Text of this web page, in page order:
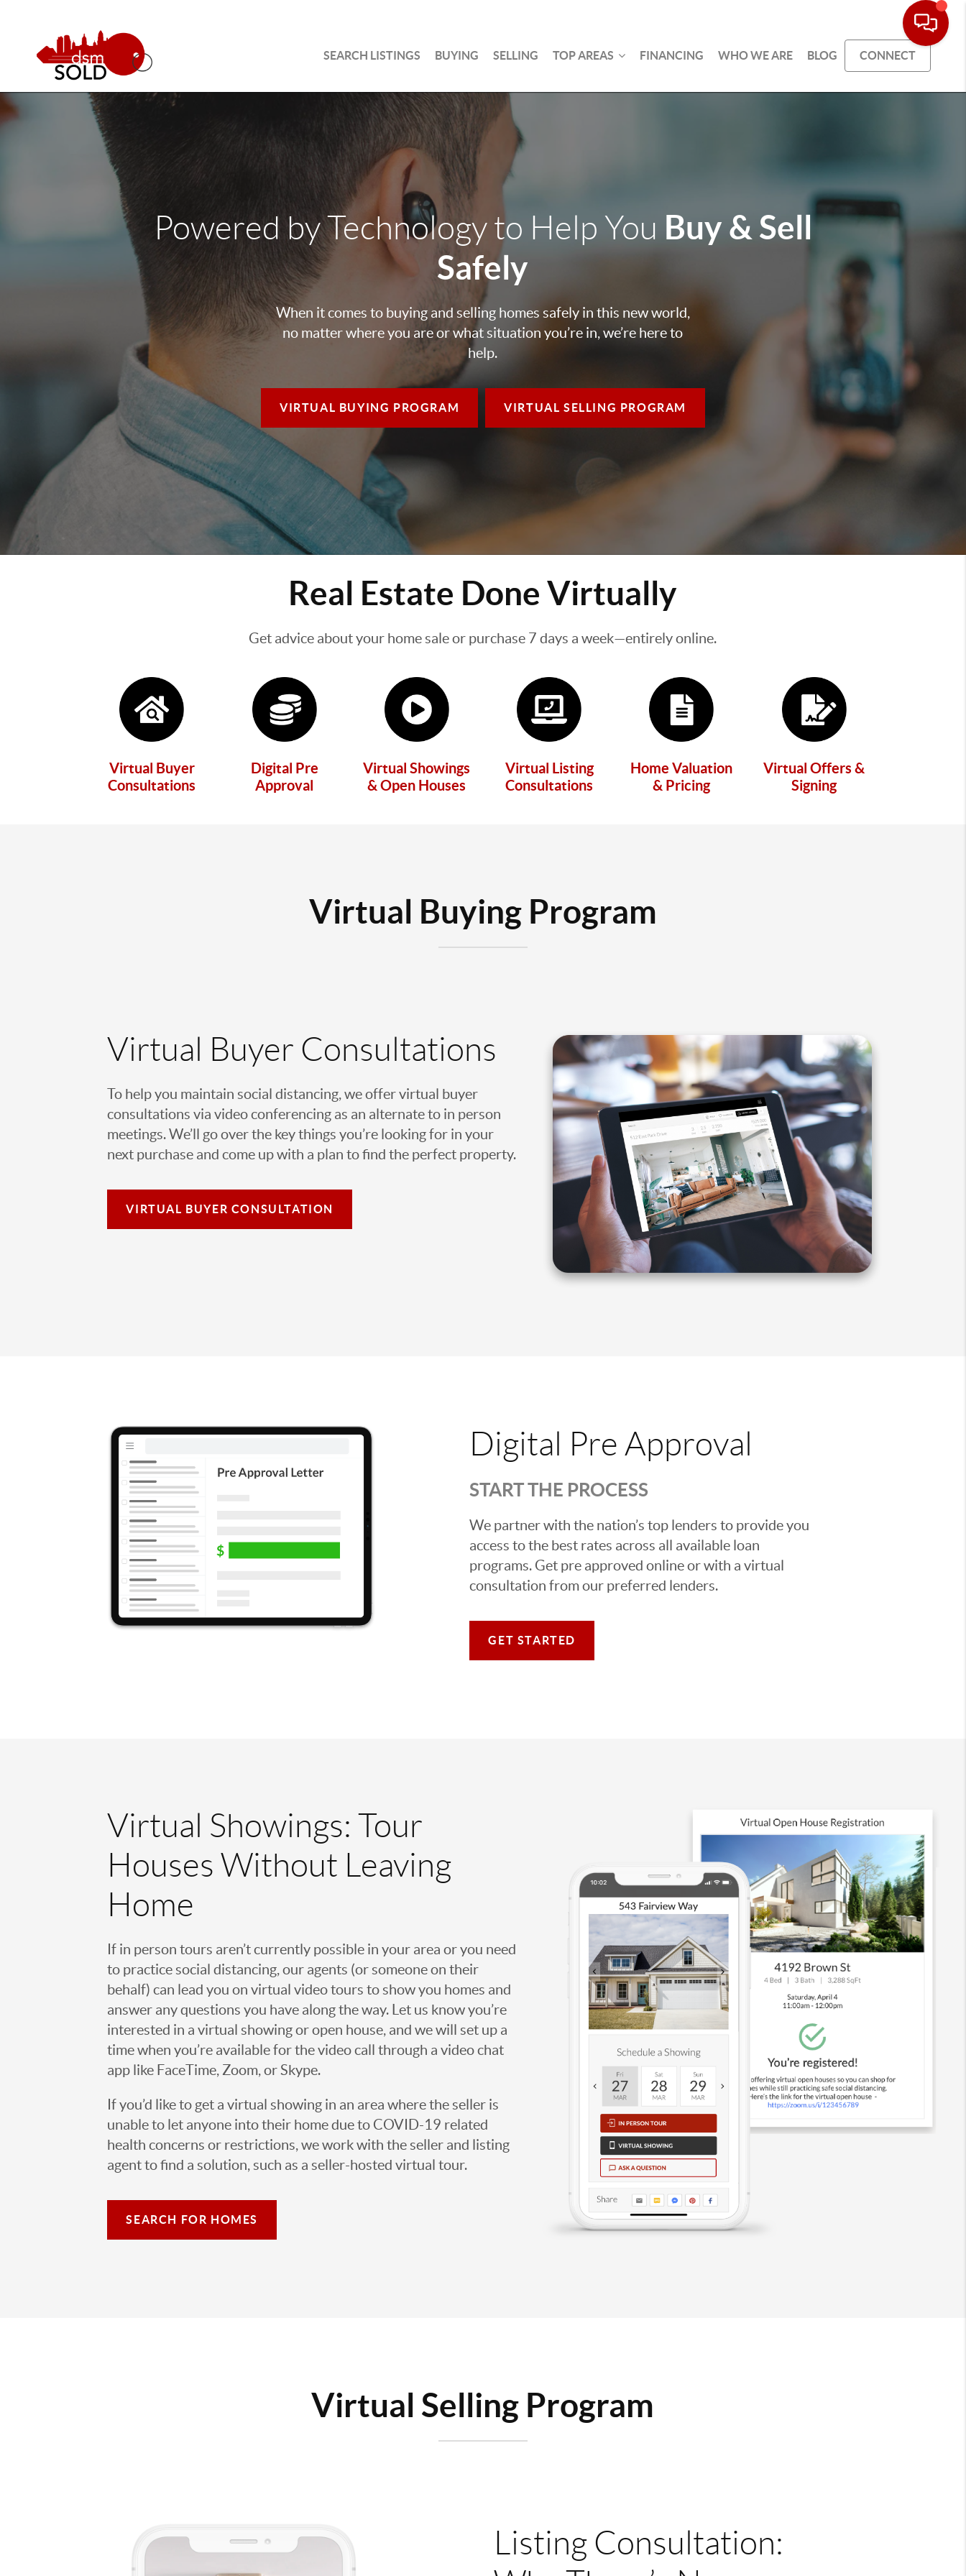
SEARCH LISTINGS BUYING SELLING TOP AREAS FINANCING WHO WE ARE BLOG CONNECT
Powered by Technology to Help You Buy & Sell
Safely
When it comes to buying and selling homes safely in this new world,
no matter where you are or what situation you’re in, we’re here to
help.
VIRTUAL BUYING PROGRAM VIRTUAL SELLING PROGRAM
Real Estate Done Virtually
Get advice about your home sale or purchase 7 days a week—entirely online.
Virtual Buyer
Consultations
Digital Pre
Approval
Virtual Showings
& Open Houses
Virtual Listing
Consultations
Home Valuation
& Pricing
Virtual Offers &
Signing
Virtual Buying Program
Virtual Buyer Consultations
To help you maintain social distancing, we offer virtual buyer
consultations via video conferencing as an alternate to in person
meetings. We’ll go over the key things you’re looking for in your
next purchase and come up with a plan to find the perfect property.
VIRTUAL BUYER CONSULTATION
Digital Pre Approval
START THE PROCESS
We partner with the nation’s top lenders to provide you
access to the best rates across all available loan
programs. Get pre approved online or with a virtual
consultation from our preferred lenders.
GET STARTED
Virtual Showings: Tour
Houses Without Leaving
Home
If in person tours aren’t currently possible in your area or you need
to practice social distancing, our agents (or someone on their
behalf) can lead you on virtual video tours to show you homes and
answer any questions you have along the way. Let us know you’re
interested in a virtual showing or open house, and we will set up a
time when you’re available for the video call through a video chat
app like FaceTime, Zoom, or Skype.
If you’d like to get a virtual showing in an area where the seller is
unable to let anyone into their home due to COVID-19 related
health concerns or restrictions, we work with the seller and listing
agent to find a solution, such as a seller-hosted virtual tour.
SEARCH FOR HOMES
Virtual Selling Program
Listing Consultation: